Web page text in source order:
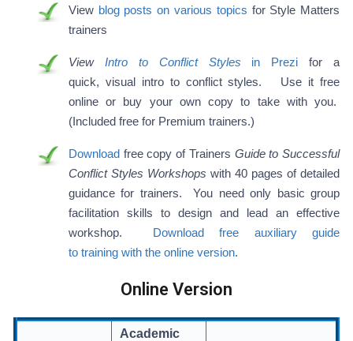
View blog posts on various topics for Style Matters
trainers
View Intro to Conflict Styles in Prezi for a
quick, visual intro to conflict styles. Use it free
online or buy your own copy to take with you.
(Included free for Premium trainers.)
Downloadfree copy of Trainers Guide to Successful
Conflict Styles Workshops with 40 pages of detailed
guidance for trainers. You need only basic group
facilitation skills to design and lead an effective
workshop. Download free auxiliary guide
to training with the online version.
Online Version
Academic